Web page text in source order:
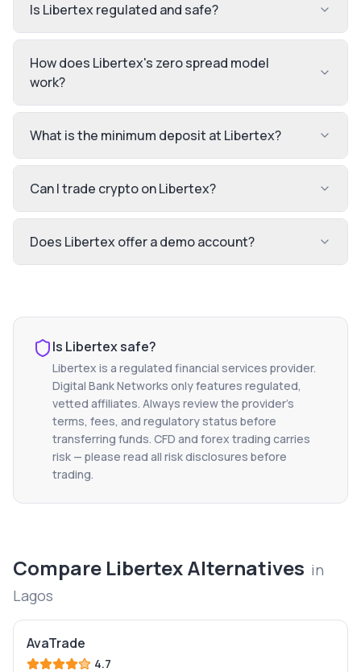
Is Libertex regulated and safe?
How does Libertex's zero spread model
work?
What is the minimum deposit at Libertex?
Can I trade crypto on Libertex?
Does Libertex offer a demo account?
Is Libertexsafe?
Libertex is a regulated financial services provider.
Digital Bank Networks only features regulated,
vetted affiliates. Always review the provider's
terms, fees, and regulatory status before
transferring funds. CFD and forex trading carries
risk — please read all risk disclosures before
trading.
Compare LibertexAlternatives in
Lagos
AvaTrade
4.7